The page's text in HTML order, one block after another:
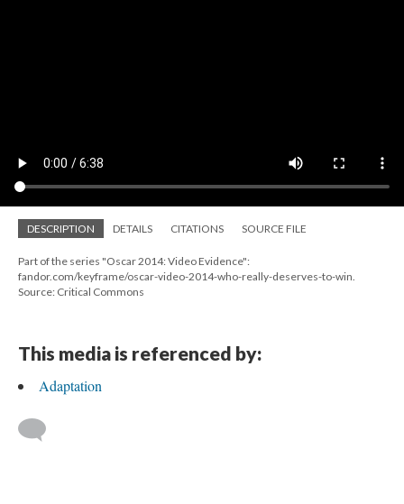
DESCRIPTION DETAILS CITATIONS SOURCE FILE
Part of the series "Oscar 2014: Video Evidence":
fandor.com/keyframe/oscar-video-2014-who-really-deserves-to-win.
Source: Critical Commons
This media is referenced by:
Adaptation